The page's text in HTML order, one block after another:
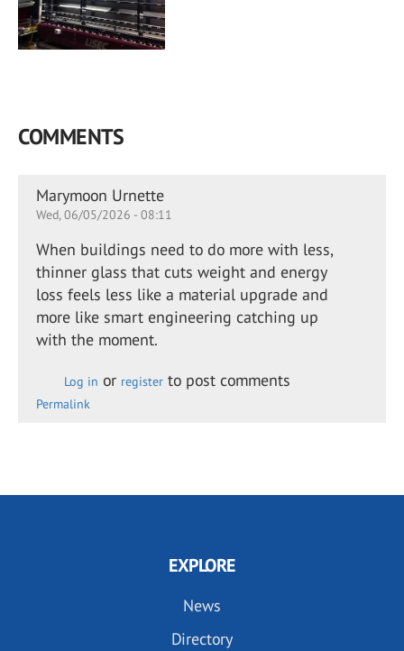
COMMENTS
Marymoon Urnette
Wed, 06/05/2026 - 08:11
When buildings need to do more with less,
thinner glass that cuts weight and energy
loss feels less like a material upgrade and
more like smart engineering catching up
with the moment.
Log in or register to post comments
Permalink
EXPLORE
News
Directory